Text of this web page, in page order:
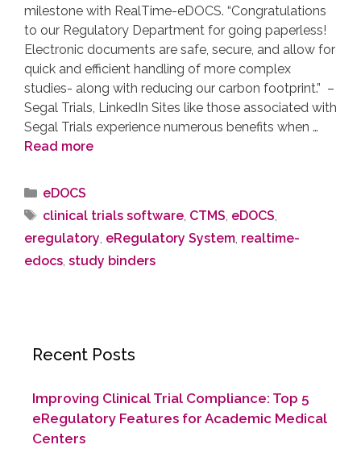
milestone with RealTime-eDOCS. “Congratulations
to our Regulatory Department for going paperless!
Electronic documents are safe, secure, and allow for
quick and efficient handling of more complex
studies- along with reducing our carbon footprint.” –
Segal Trials, LinkedIn Sites like those associated with
Segal Trials experience numerous benefits when …
Read more
eDOCS
clinical trials software, CTMS eDOCS
eregulatory eRegulatory System realtime-
edocs study binders
Recent Posts
Improving Clinical Trial Compliance: Top 5
eRegulatory Features for Academic Medical
Centers